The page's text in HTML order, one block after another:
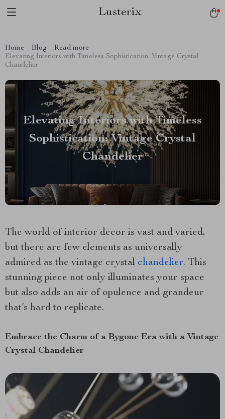
Lusterix
Home Blog
Read more
Elevating Interiors with Timeless Sophistication: Vintage Crystal
Chandelier
Elevating Interiors with Timeless
Sophistication: Vintage Crystal
Chandelier
The world of interior decor is vast and varied,
but there are few elements as universally
admired as the vintage crystal chandelier. This
stunning piece not only illuminates your space
but also adds an air of opulence and grandeur
that’s hard to replicate.
Embrace the Charm of a Bygone Era with a Vintage
Crystal Chandelier